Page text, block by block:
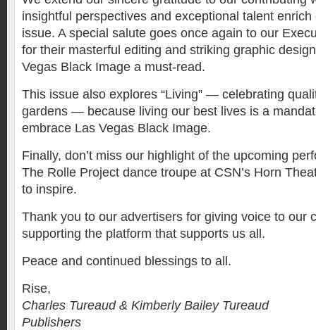
insightful perspectives and exceptional talent
issue. A special salute goes once again to our
for their masterful editing and striking graphic
Vegas Black Image a must-read.
This issue also explores “Living” — celebrating
gardens — because living our best lives is a
embrace Las Vegas Black Image.
Finally, don’t miss our highlight of the upcoming
The Rolle Project dance troupe at CSN’s Horn
to inspire.
Thank you to our advertisers for giving voice to our
supporting the platform that supports us all.
Peace and continued blessings to all.
Rise,
Charles Tureaud & Kimberly Bailey Tureaud
Publishers